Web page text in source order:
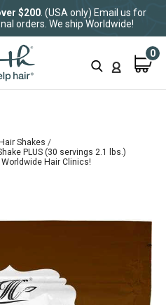
$200 . (USA only) Email us for
orders. We ship Worldwide!
0
Hair Shakes
PLUS (30 servings 2.1 lbs.)
Hair Clinics!